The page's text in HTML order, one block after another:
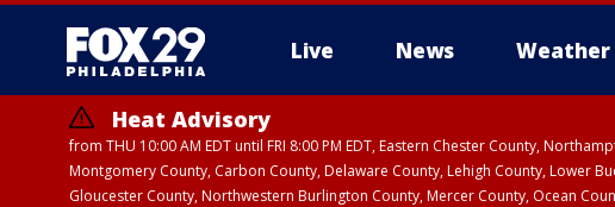
Live News Weather
Heat Advisory
from THU 10:00 AM EDT until FRI 8:00 PM EDT, Eastern Chester County,
Montgomery County, Carbon County, Delaware County, Lehigh County, Lower
Gloucester County, Northwestern Burlington County, Mercer County, Ocean